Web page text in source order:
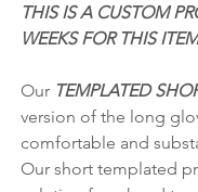
THIS IS A CUSTOM
WEEKS FOR THIS
Our TEMPLATED
version of the long
comfortable and
Our short templated